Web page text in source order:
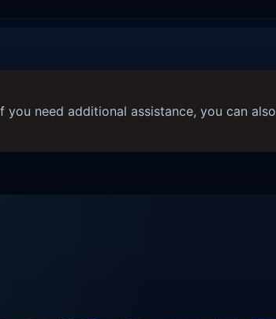
need additional assistance, you can also